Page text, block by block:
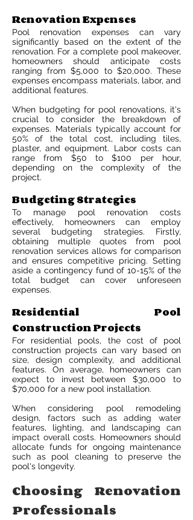
Renovation Expenses
Pool renovation expenses can vary
significantly based on the extent of the
renovation. For a complete pool makeover,
homeowners should anticipate costs
ranging from $5,000 to $20,000. These
expenses encompass materials, labor, and
additional features.
When budgeting for pool renovations, it's
crucial to consider the breakdown of
expenses. Materials typically account for
50% of the total cost, including tiles,
plaster, and equipment. Labor costs can
range from $50 to $100 per hour,
depending on the complexity of the
project.
Budgeting Strategies
To manage pool renovation costs
effectively, homeowners can employ
several budgeting strategies. Firstly,
obtaining multiple quotes from pool
renovation services allows for comparison
and ensures competitive pricing. Setting
aside a contingency fund of 10-15% of the
total budget can cover unforeseen
expenses.
Residential Pool
Construction Projects
For residential pools, the cost of pool
construction projects can vary based on
size, design complexity, and additional
features. On average, homeowners can
expect to invest between $30,000 to
$70,000 for a new pool installation.
When considering pool remodeling
design, factors such as adding water
features, lighting, and landscaping can
impact overall costs. Homeowners should
allocate funds for ongoing maintenance
such as pool cleaning to preserve the
pool's longevity.
Choosing Renovation
Professionals